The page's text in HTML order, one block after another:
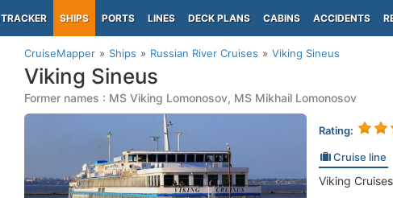
TRACKER SHIPS PORTS LINES DECK PLANS CABINS ACCIDENTS
CruiseMapper Ships Russian River Cruises Viking Sineus
Viking Sineus
Former names : MS Viking Lomonosov, MS Mikhail Lomonosov
Rating:
Cruise line
Viking